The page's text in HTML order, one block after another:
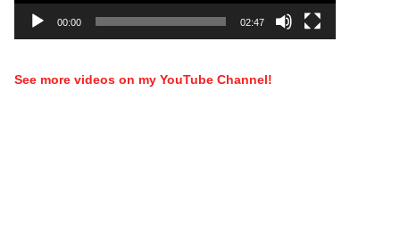
00:00 02:47
See more videos on my YouTube Channel!